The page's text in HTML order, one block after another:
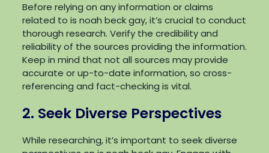
Before relying on any information or claims
related to is noah beck gay, it’s crucial to conduct
thorough research. Verify the credibility and
reliability of the sources providing the information.
Keep in mind that not all sources may provide
accurate or up-to-date information, so cross-
referencing and fact-checking is vital.
2. Seek Diverse Perspectives
While researching, it’s important to seek diverse